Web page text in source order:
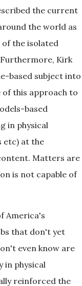
the current
the world as
the isolated
Kirk
based subject into
this approach to
based
in physical
etc) at the
Matters are
is not capable of
America's
that don't yet
even know are
in physical
reinforced the